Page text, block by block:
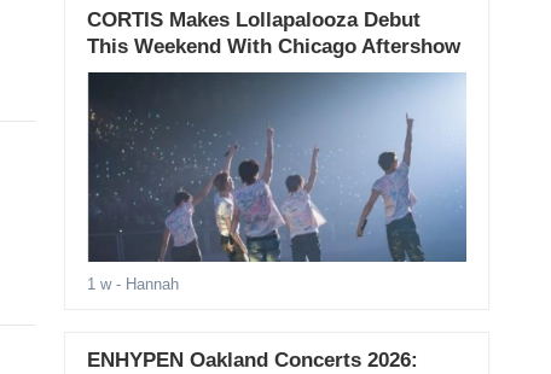
CORTIS Makes Lollapalooza Debut
This Weekend With Chicago Aftershow
1 w- Hannah
ENHYPEN Oakland Concerts 2026: